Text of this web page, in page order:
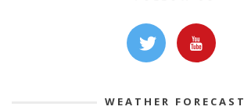
WEATHER FORECAST